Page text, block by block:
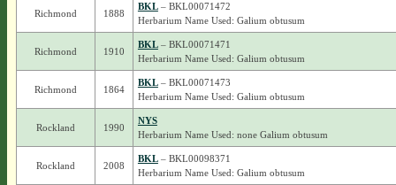
Richmond 1888
BKL– BKL00071472
Herbarium Name Used: Galium obtusum
Richmond 1910
BKL– BKL00071471
Herbarium Name Used: Galium obtusum
Richmond 1864
BKL– BKL00071473
Herbarium Name Used: Galium obtusum
Rockland 1990
NYS
Herbarium Name Used: none Galium obtusum
Rockland 2008
BKL– BKL00098371
Herbarium Name Used: Galium obtusum